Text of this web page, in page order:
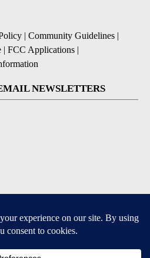
| Community Guidelines |
| FCC Applications |
NEWSLETTERS
iOS and Android